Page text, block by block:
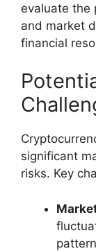
evaluate the
and market
financial
significant
risks. Key